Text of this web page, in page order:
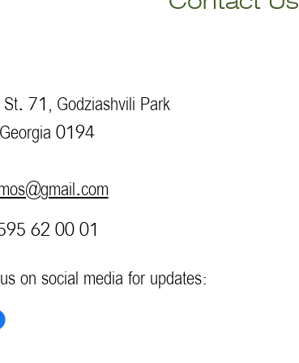
St. 71, Godziashvili Park
0194
62 00 01
on social media for updates: